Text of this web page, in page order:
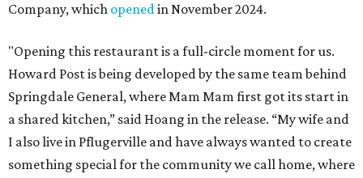
Company, which openedin November 2024.
"Opening this restaurant is a full-circle moment for us.
Howard Post is being developed by the same team behind
Springdale General, where Mam Mam first got its start in
a shared kitchen,” said Hoang in the release. “My wife and
I also live in Pflugerville and have always wanted to create
something special for the community we call home, where